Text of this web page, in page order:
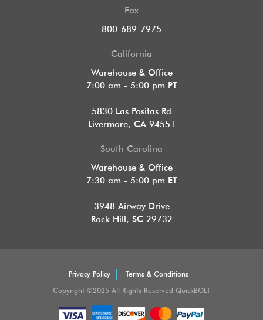
Fax
800-689-7975
California
Warehouse & Office
7:00 am - 5:00 pm PT
5830 Las Positas Rd
Livermore, CA 94551
South Carolina
Warehouse & Office
7:30 am - 5:00 pm ET
3948 Airway Drive
Rock Hill, SC 29732
Privacy Policy
Terms & Conditions
Copyright ©2025 All Rights Reserved QuickBOLT